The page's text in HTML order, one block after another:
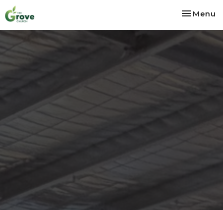
Toggle
Menu